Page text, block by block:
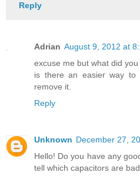
Reply
Adrian August 9, 2012 at
excuse me but what did
is there an easier way
remove it.
Reply
Unknown December 27,
Hello! Do you have any
tell which capacitors are